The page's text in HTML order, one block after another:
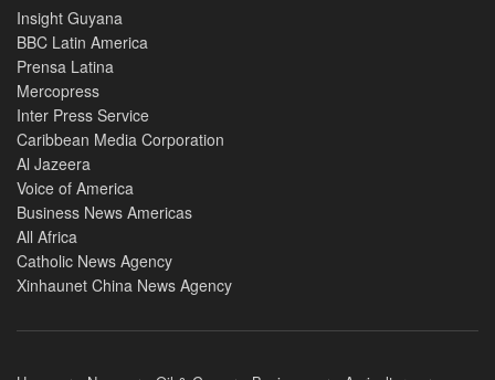
Insight Guyana
BBC Latin America
Prensa Latina
Mercopress
Inter Press Service
Caribbean Media Corporation
Al Jazeera
Voice of America
Business News Americas
All Africa
Catholic News Agency
Xinhaunet China News Agency